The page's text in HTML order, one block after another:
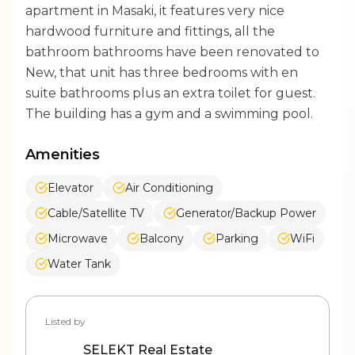
apartment in Masaki, it features very nice
hardwood furniture and fittings, all the
bathroom bathrooms have been renovated to
New, that unit has three bedrooms with en
suite bathrooms plus an extra toilet for guest.
The building has a gym and a swimming pool.
Amenities
Elevator
Air Conditioning
Cable/Satellite TV
Generator/Backup Power
Microwave
Balcony Parking
WiFi
Water Tank
Listed by
SELEKT Real Estate